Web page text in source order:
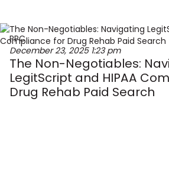
PPC
December 23, 2025 1:23 pm
The Non-Negotiables:
LegitScript and HIPAA
Drug Rehab Paid Search